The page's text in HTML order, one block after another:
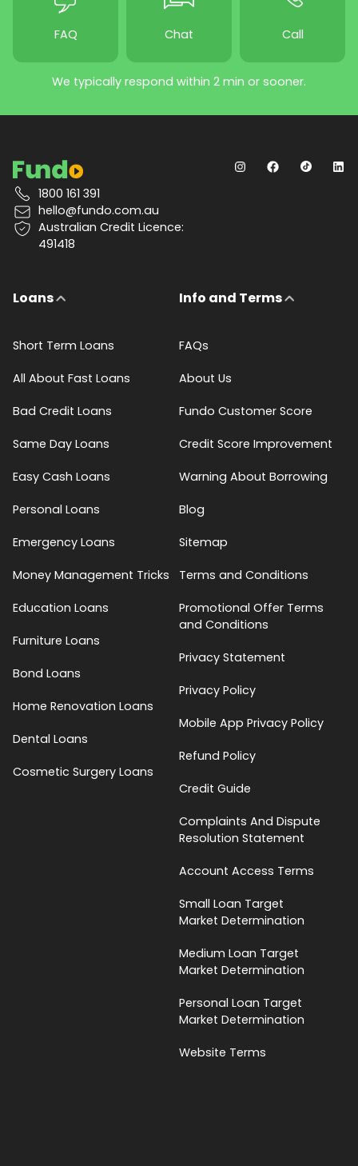
FAQ Chat Call
We typically respond within 2 min or sooner.
1800 161 391
hello@fundo.com.au
Australian Credit Licence:
491418
Loans
Short Term Loans
All About Fast Loans
Bad Credit Loans
Same Day Loans
Easy Cash Loans
Personal Loans
Emergency Loans
Money Management Tricks
Education Loans
Furniture Loans
Bond Loans
Home Renovation Loans
Dental Loans
Cosmetic Surgery Loans
Info and Terms
FAQs
About Us
Fundo Customer Score
Credit Score Improvement
Warning About Borrowing
Blog
Sitemap
Terms and Conditions
Promotional Offer Terms
and Conditions
Privacy Statement
Privacy Policy
Mobile App Privacy Policy
Refund Policy
Credit Guide
Complaints And Dispute
Resolution Statement
Account Access Terms
Small Loan Target
Market Determination
Medium Loan Target
Market Determination
Personal Loan Target
Market Determination
Website Terms